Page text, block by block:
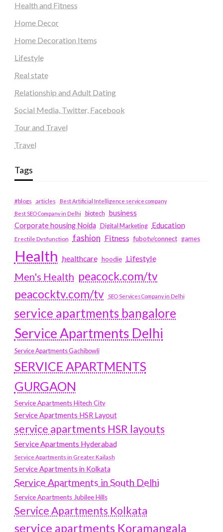
Health and Fitness
Home Decor
Home Decoration Items
Lifestyle
Real state
Relationship and Adult Dating
Social Media, Twitter, Facebook
Tour and Travel
Travel
Tags
#blogs articles
Best Artificial Intelligence service company
Best SEO Company in Delhi
biotech business
Corporate housing Noida
Digital Marketing Education
Erectile Dysfunction fashion Fitness fubotv/connect games
Health healthcare hoodie Lifestyle
Men's Health peacock.com/tv
peacocktv.com/tv
SEO Services Company in Delhi
service apartments bangalore
Service Apartments Delhi
Service Apartments Gachibowli
SERVICE APARTMENTS
GURGAON
Service Apartments Hitech City
Service Apartments HSR Layout
service apartments HSR layouts
Service Apartments Hyderabad
Service Apartments in Greater Kailash
Service Apartments in Kolkata
Service Apartments in South Delhi
Service Apartments Jubilee Hills
Service Apartments Kolkata
service apartments Koramangala